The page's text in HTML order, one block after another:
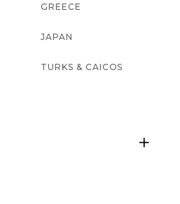
GREECE
JAPAN
TURKS & CAICOS
